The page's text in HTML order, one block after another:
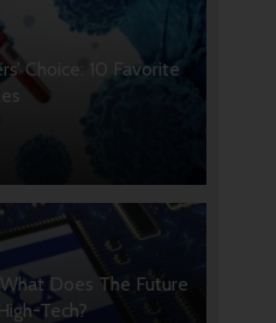
Choice: 10 Favorite
Does The Future
Tech?